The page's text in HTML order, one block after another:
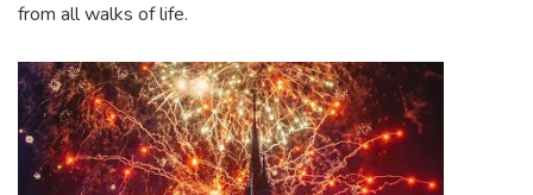
from all walks of life.